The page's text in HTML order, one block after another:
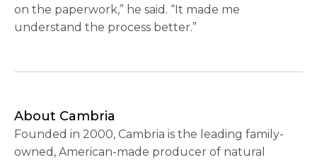
on the paperwork,” he said. “It made me
understand the process better.”
About Cambria
Founded in 2000, Cambria is the leading family-
owned, American-made producer of natural